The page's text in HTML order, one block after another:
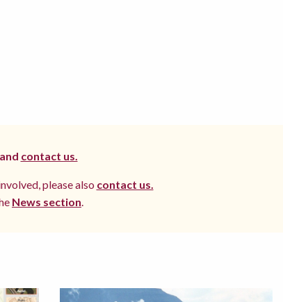
contact us.
please also contact us.
News section